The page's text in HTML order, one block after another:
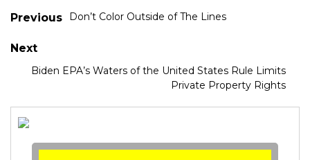
Previous Don’t Color Outside of The Lines
Next
Biden EPA’s Waters of the United States Rule Limits
Private Property Rights